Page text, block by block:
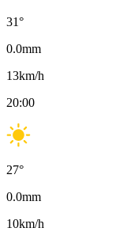
31°
0.0mm
13km/h
20:00
27°
0.0mm
10km/h